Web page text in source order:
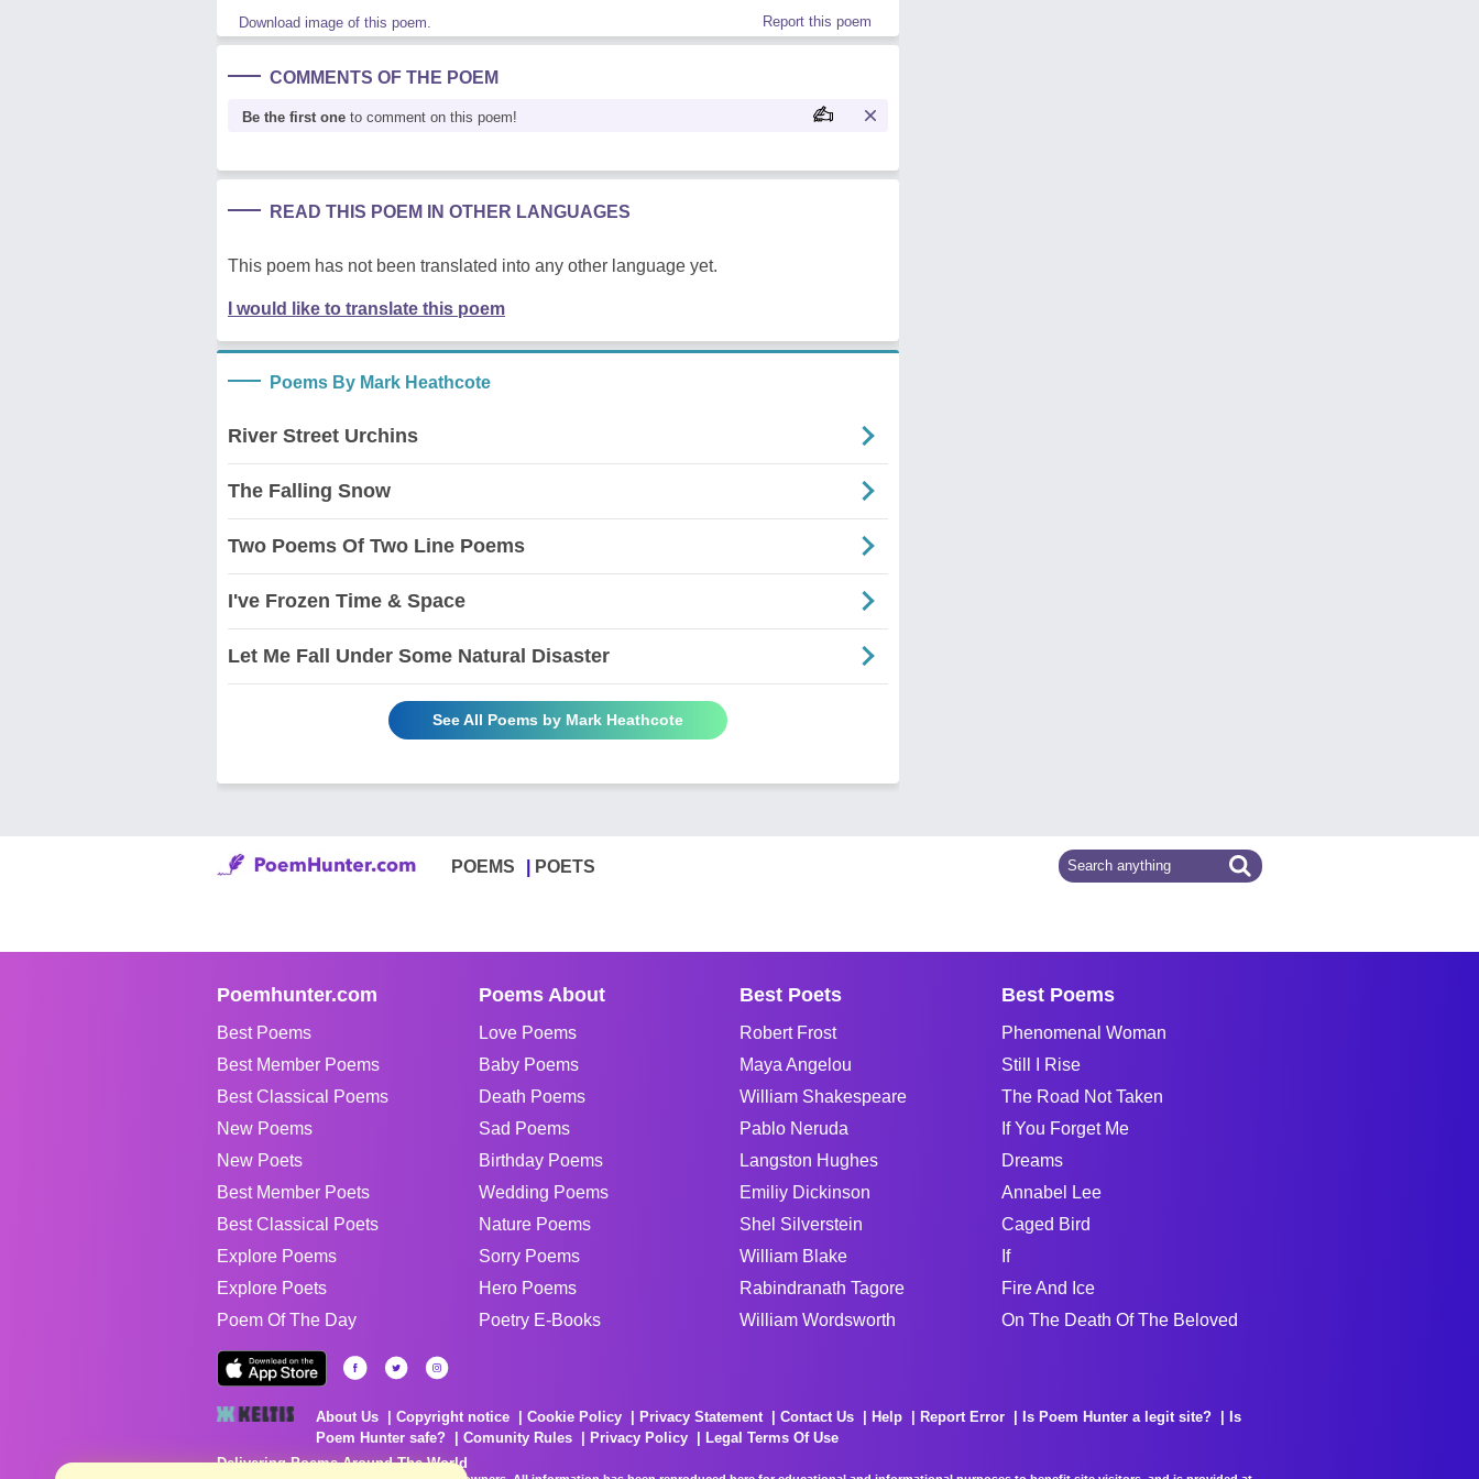
Download image of this poem. Report this poem
COMMENTS OF THE POEM
Be the first one to comment on this poem!
READ THIS POEM IN OTHER LANGUAGES
This poem has not been translated into any other language yet.
I would like to translate this poem
Poems By Mark Heathcote
River Street Urchins
The Falling Snow
Two Poems Of Two Line Poems
I've Frozen Time & Space
Let Me Fall Under Some Natural Disaster
See All Poems by Mark Heathcote
POEMS POETS
Poemhunter.com
Best Poems
Best Member Poems
Best Classical Poems
New Poems
New Poets
Best Member Poets
Best Classical Poets
Explore Poems
Explore Poets
Poem Of The Day
Poems About
Love Poems
Baby Poems
Death Poems
Sad Poems
Birthday Poems
Wedding Poems
Nature Poems
Sorry Poems
Hero Poems
Poetry E-Books
Best Poets
Robert Frost
Maya Angelou
William Shakespeare
Pablo Neruda
Langston Hughes
Emiliy Dickinson
Shel Silverstein
William Blake
Rabindranath Tagore
William Wordsworth
Best Poems
Phenomenal Woman
Still I Rise
The Road Not Taken
If You Forget Me
Dreams
Annabel Lee
Caged Bird
If
Fire And Ice
On The Death Of The Beloved
About Us Copyright notice Cookie Policy Privacy Statement Contact Us Help Report Error Is Poem Hunter a legit site?
Is
Poem Hunter safe?
Comunity Rules Privacy Policy
Legal Terms Of Use
Delivering Poems Around The World